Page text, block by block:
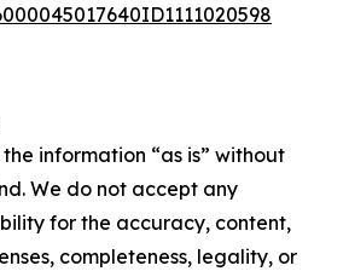
information “as is” without
We do not accept any
for the accuracy, content,
completeness, legality, or